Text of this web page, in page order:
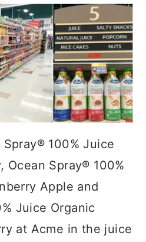
100% Juice
Ocean Spray® 100%
Apple and
Juice Organic
at Acme in the juice